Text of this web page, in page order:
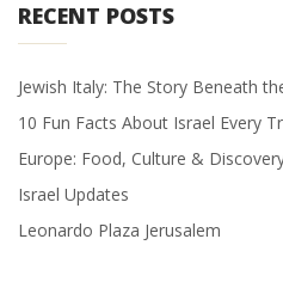
RECENT POSTS
Jewish Italy: The Story Beneath
10 Fun Facts About Israel Every
Europe: Food, Culture &
Israel Updates
Leonardo Plaza Jerusalem